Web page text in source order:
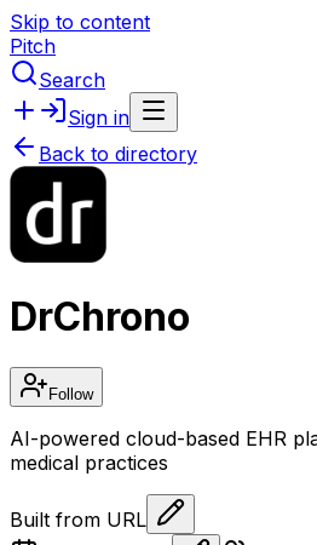
Skip to content
Pitch
Search
Sign in
Back to directory
DrChrono
Follow
AI-powered cloud-based EHR
medical practices
Built from URL